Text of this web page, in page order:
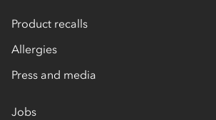
Product recalls
Allergies
Press and media
Jobs